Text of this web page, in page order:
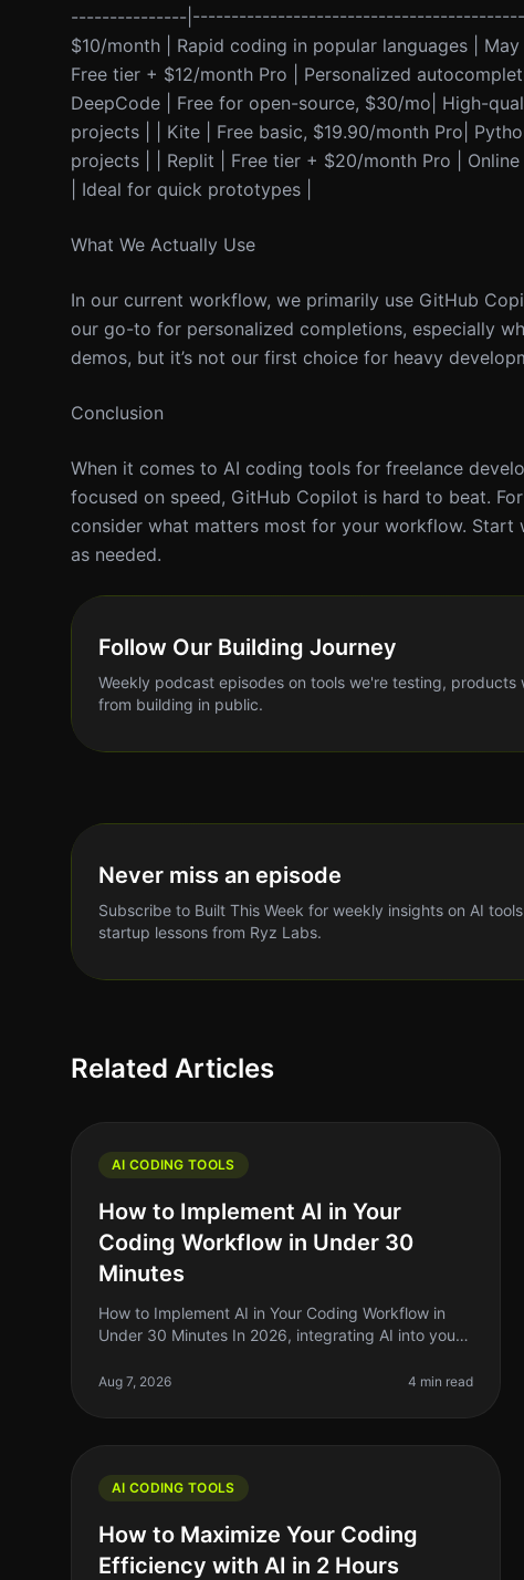
---------------
$10/month | Rapid coding in popular languages |
Free tier + $12/month Pro | Personalized
DeepCode | Free for open-source, $30/mo| High-
projects | | Kite | Free basic, $19.90/month Pro|
projects | | Replit | Free tier + $20/month Pro |
| Ideal for quick prototypes |
What We Actually Use
In our current workflow, we primarily use GitHub
our go-to for personalized completions, especially
demos, but it’s not our first choice for heavy
Conclusion
When it comes to AI coding tools for freelance
focused on speed, GitHub Copilot is hard to beat.
consider what matters most for your workflow.
as needed.
Follow Our Building Journey
Weekly podcast episodes on tools we're testing, products
from building in public.
Never miss an episode
Subscribe to Built This Week for weekly insights on AI
startup lessons from Ryz Labs.
Related Articles
AI CODING TOOLS
How to Implement AI in Your
Coding Workflow in Under 30
Minutes
How to Implement AI in Your Coding Workflow in
Under 30 Minutes In 2026, integrating AI into your
have to be. Many indie hackers,
Aug 7, 2026 4 min read
AI CODING TOOLS
How to Maximize Your Coding
Efficiency with AI in 2 Hours